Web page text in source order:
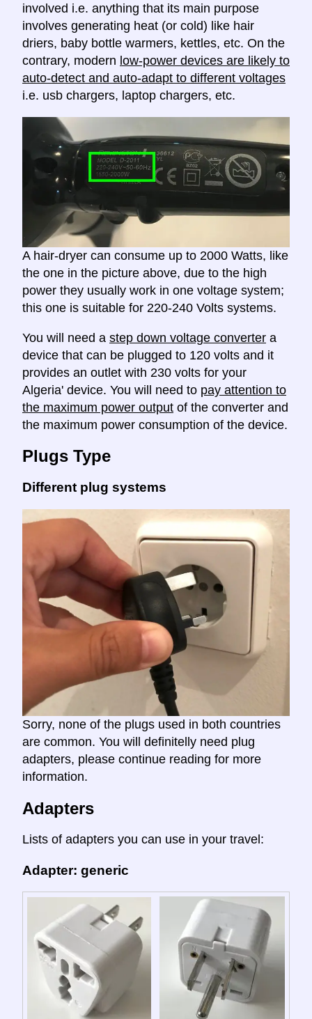
involved i.e. anything that its main purpose
involves generating heat (or cold) like hair
driers, baby bottle warmers, kettles, etc. On the
contrary, modern low-power devices are likely to
auto-detect and auto-adapt to different voltages
i.e. usb chargers, laptop chargers, etc.
A hair-dryer can consume up to 2000 Watts, like
the one in the picture above, due to the high
power they usually work in one voltage system;
this one is suitable for 220-240 Volts systems.
You will need a step down voltage converter a
device that can be plugged to 120 volts and it
provides an outlet with 230 volts for your
Algeria' device. You will need to pay attention to
the maximum power output of the converter and
the maximum power consumption of the device.
Plugs Type
Different plug systems
Sorry, none of the plugs used in both countries
are common. You will definitelly need plug
adapters, please continue reading for more
information.
Adapters
Lists of adapters you can use in your travel:
Adapter: generic